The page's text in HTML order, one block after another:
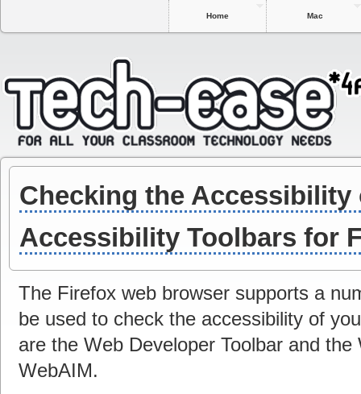
Home Mac
Checking the
Accessibility Toolbars for
The Firefox web browser supports a
be used to check the accessibility of
are the Web Developer Toolbar and
WebAIM.